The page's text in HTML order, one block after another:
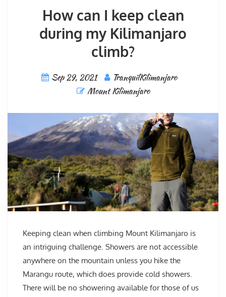
How can I keep clean
during my Kilimanjaro
climb?
Sep 29, 2021
TranquilKilimanjaro
Mount Kilimanjaro
Keeping clean when climbing Mount Kilimanjaro is
an intriguing challenge. Showers are not accessible
anywhere on the mountain unless you hike the
Marangu route, which does provide cold showers.
There will be no showering available for those of us